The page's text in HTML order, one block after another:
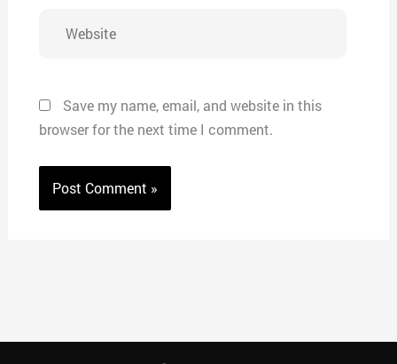
Save my name, email, and website in this
browser for the next time I comment.